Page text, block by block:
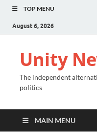
TOP MENU
August 6, 2026
Unity
The independent
politics
MAIN MENU